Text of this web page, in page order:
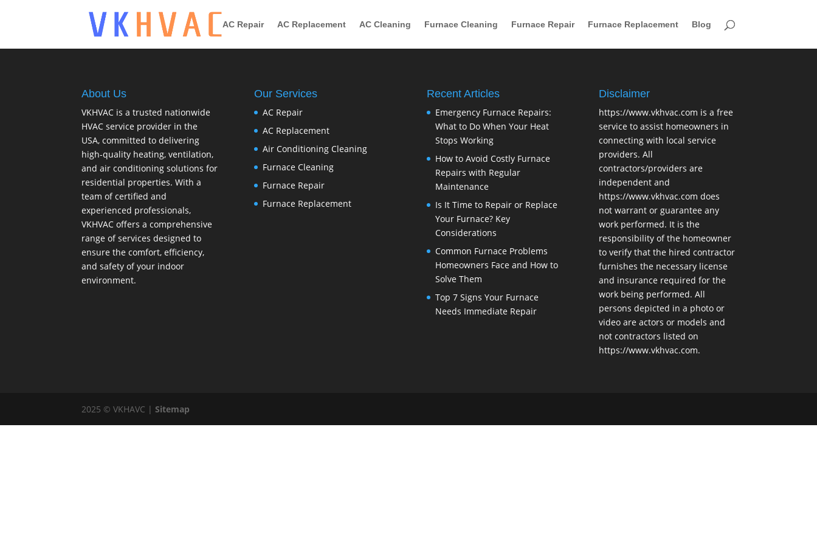
AC Repair AC Replacement AC Cleaning Furnace Cleaning Furnace Repair Furnace Replacement Blog
About Us
VKHVAC is a trusted nationwide
HVAC service provider in the
USA, committed to delivering
high-quality heating, ventilation,
and air conditioning solutions for
residential properties. With a
team of certified and
experienced professionals,
VKHVAC offers a comprehensive
range of services designed to
ensure the comfort, efficiency,
and safety of your indoor
environment.
Our Services
AC Repair
AC Replacement
Air Conditioning Cleaning
Furnace Cleaning
Furnace Repair
Furnace Replacement
Recent Articles
Emergency Furnace Repairs:
What to Do When Your Heat
Stops Working
How to Avoid Costly Furnace
Repairs with Regular
Maintenance
Is It Time to Repair or Replace
Your Furnace? Key
Considerations
Common Furnace Problems
Homeowners Face and How to
Solve Them
Top 7 Signs Your Furnace
Needs Immediate Repair
Disclaimer
https://www.vkhvac.com is a free
service to assist homeowners in
connecting with local service
providers. All
contractors/providers are
independent and
https://www.vkhvac.com does
not warrant or guarantee any
work performed. It is the
responsibility of the homeowner
to verify that the hired contractor
furnishes the necessary license
and insurance required for the
work being performed. All
persons depicted in a photo or
video are actors or models and
not contractors listed on
https://www.vkhvac.com.
2025 © VKHAVC |Sitemap